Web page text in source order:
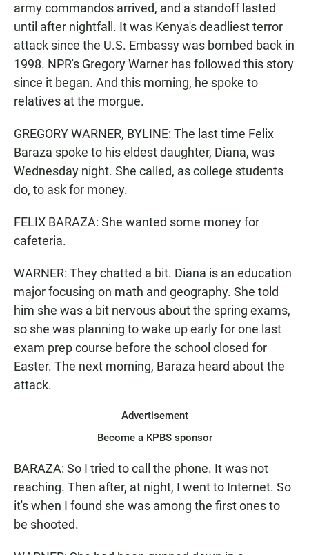
army commandos arrived, and a standoff lasted
until after nightfall. It was Kenya's deadliest terror
attack since the U.S. Embassy was bombed back in
1998. NPR's Gregory Warner has followed this story
since it began. And this morning, he spoke to
relatives at the morgue.
GREGORY WARNER, BYLINE: The last time Felix
Baraza spoke to his eldest daughter, Diana, was
Wednesday night. She called, as college students
do, to ask for money.
FELIX BARAZA: She wanted some money for
cafeteria.
WARNER: They chatted a bit. Diana is an education
major focusing on math and geography. She told
him she was a bit nervous about the spring exams,
so she was planning to wake up early for one last
exam prep course before the school closed for
Easter. The next morning, Baraza heard about the
attack.
Advertisement
Become a KPBS sponsor
BARAZA: So I tried to call the phone. It was not
reaching. Then after, at night, I went to Internet. So
it's when I found she was among the first ones to
be shooted.